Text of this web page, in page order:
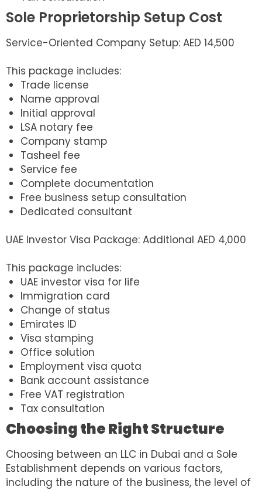
Sole Proprietorship Setup Cost
Service-Oriented Company Setup: AED 14,500
This package includes:
Trade license
Name approval
Initial approval
LSA notary fee
Company stamp
Tasheel fee
Service fee
Complete documentation
Free business setup consultation
Dedicated consultant
UAE Investor Visa Package: Additional AED 4,000
This package includes:
UAE investor visa for life
Immigration card
Change of status
Emirates ID
Visa stamping
Office solution
Employment visa quota
Bank account assistance
Free VAT registration
Tax consultation
Choosing the Right Structure
Choosing between an LLC in Dubai and a Sole
Establishment depends on various factors,
including the nature of the business, the level of